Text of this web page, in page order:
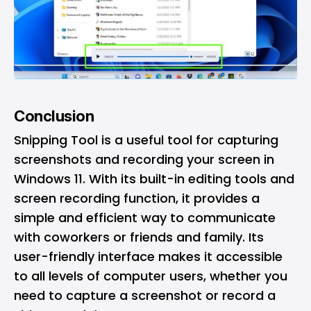
Conclusion
Snipping Tool is a useful tool for capturing
screenshots and recording your screen in
Windows 11. With its built-in editing tools and
screen recording function, it provides a
simple and efficient way to communicate
with coworkers or friends and family. Its
user-friendly interface makes it accessible
to all levels of computer users, whether you
need to capture a screenshot or record a